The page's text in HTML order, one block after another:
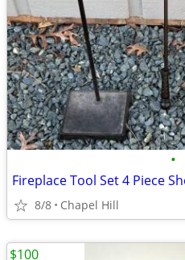
•
8/8 Chapel Hill
$100